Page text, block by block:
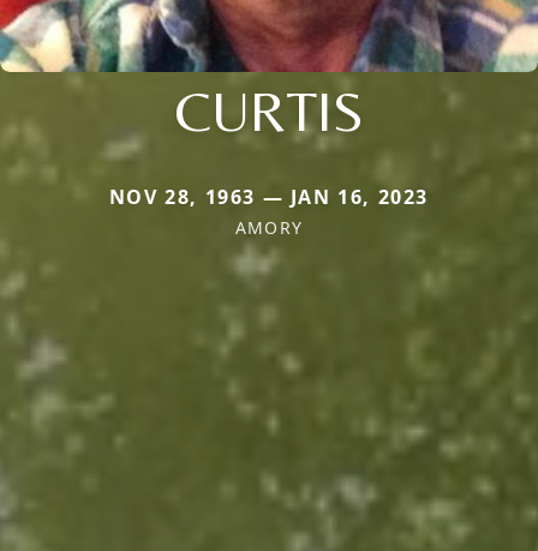
CURTIS
NOV 28, 1963 — JAN 16, 2023
AMORY